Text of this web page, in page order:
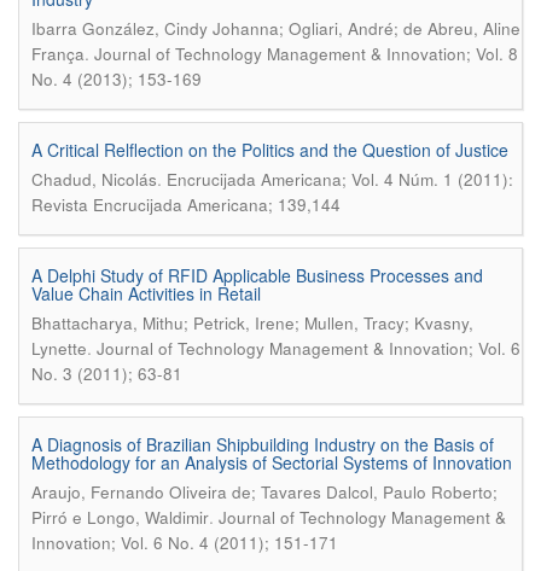
Ibarra González, Cindy Johanna; Ogliari, André; de Abreu, Aline
França. Journal of Technology Management & Innovation; Vol. 8
No. 4 (2013); 153-169
A Critical Relflection on the Politics and the Question of Justice
Chadud, Nicolás. Encrucijada Americana; Vol. 4 Núm. 1 (2011):
Revista Encrucijada Americana; 139,144
A Delphi Study of RFID Applicable Business Processes and
Value Chain Activities in Retail
Bhattacharya, Mithu; Petrick, Irene; Mullen, Tracy; Kvasny,
Lynette. Journal of Technology Management & Innovation; Vol. 6
No. 3 (2011); 63-81
A Diagnosis of Brazilian Shipbuilding Industry on the Basis of
Methodology for an Analysis of Sectorial Systems of Innovation
Araujo, Fernando Oliveira de; Tavares Dalcol, Paulo Roberto;
Pirró e Longo, Waldimir. Journal of Technology Management &
Innovation; Vol. 6 No. 4 (2011); 151-171